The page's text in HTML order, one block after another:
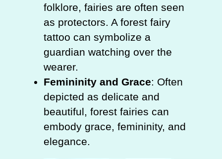
folklore, fairies are often seen
as protectors. A forest fairy
tattoo can symbolize a
guardian watching over the
wearer.
Femininity and Grace: Often
depicted as delicate and
beautiful, forest fairies can
embody grace, femininity, and
elegance.